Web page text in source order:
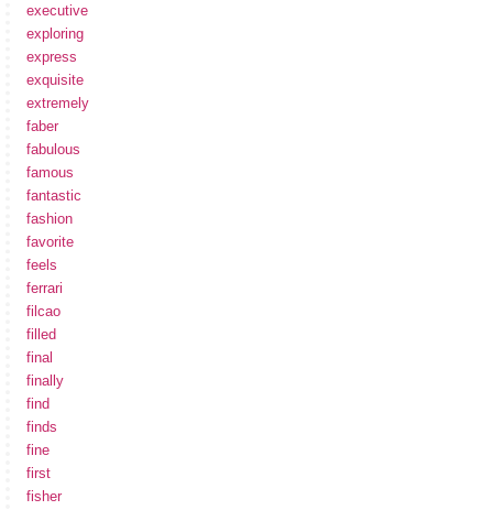
executive
exploring
express
exquisite
extremely
faber
fabulous
famous
fantastic
fashion
favorite
feels
ferrari
filcao
filled
final
finally
find
finds
fine
first
fisher